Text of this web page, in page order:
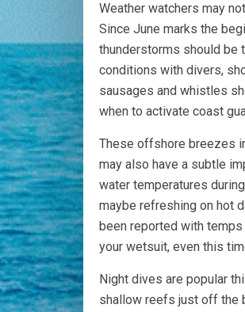
Weather watchers may
Since June marks the
thunderstorms should be
conditions with divers,
sausages and whistles
when to activate coast
These offshore breezes
may also have a subtle
water temperatures
maybe refreshing on hot
been reported with
your wetsuit, even this
Night dives are popular
shallow reefs just off the